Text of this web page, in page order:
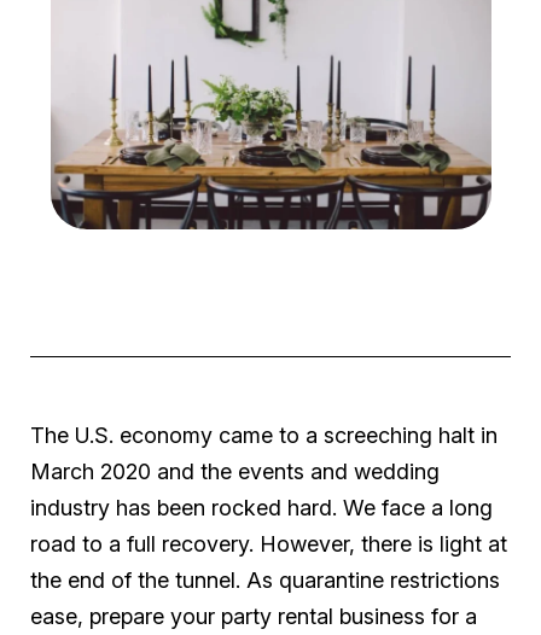
The U.S. economy came to a screeching halt in
March 2020 and the events and wedding
industry has been rocked hard. We face a long
road to a full recovery. However, there is light at
the end of the tunnel. As quarantine restrictions
ease, prepare your party rental business for a